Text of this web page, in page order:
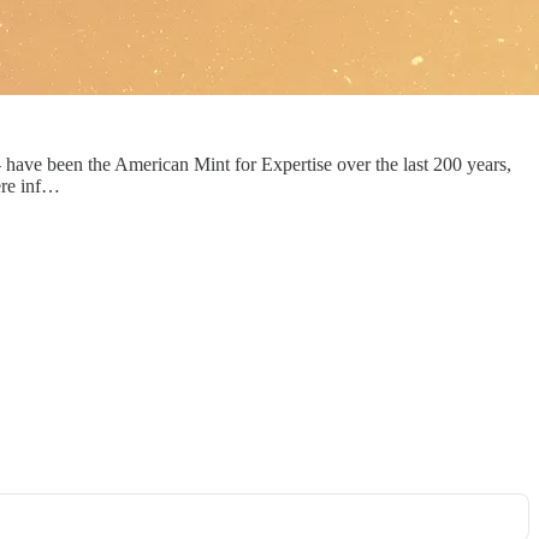
been the American Mint for Expertise over the last 200 years,
inf…